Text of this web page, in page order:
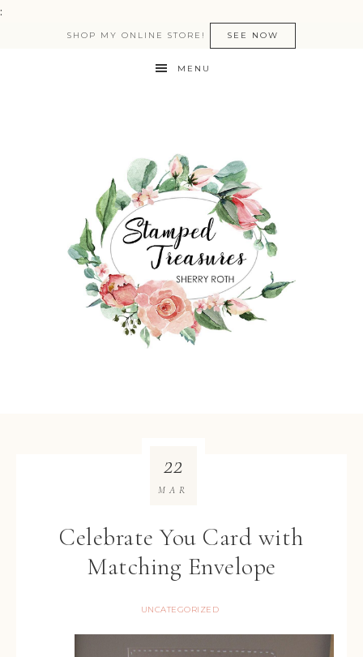
:
SHOP MY ONLINE STORE! SEE NOW
MENU
Celebrate You Card with
Matching Envelope
UNCATEGORIZED
22
MAR